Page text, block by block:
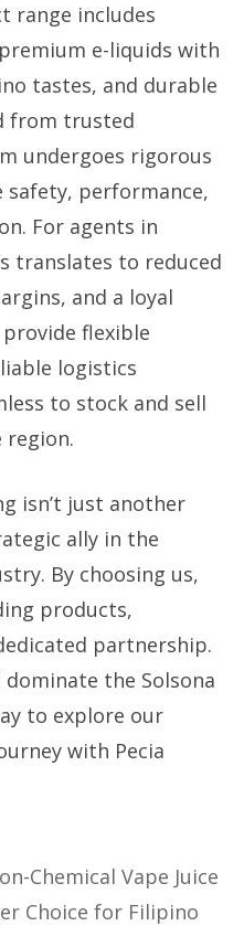
range includes
e-liquids with
tastes, and durable
from trusted
undergoes rigorous
safety, performance,
For agents in
translates to reduced
and a loyal
flexible
logistics
to stock and sell
region.
isn’t just another
ally in the
By choosing us,
products,
partnership.
the Solsona
to explore our
with Pecia
Chemical Vape Juice
Choice for Filipino